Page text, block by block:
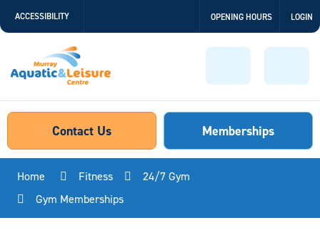
to
ACCESSIBILITY OPENING HOURS LOGIN
Contact Us Memberships
Home Fitness
24/7 Gym
Gym Memberships